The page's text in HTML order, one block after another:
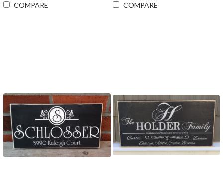
COMPARE COMPARE